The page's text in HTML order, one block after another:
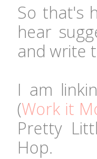
So that's
hear
and write
I am
(Work it
Pretty
Hop.